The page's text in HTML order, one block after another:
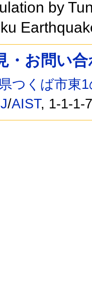
by
・お問い
つくば市東
/AIST, 1-1-1-